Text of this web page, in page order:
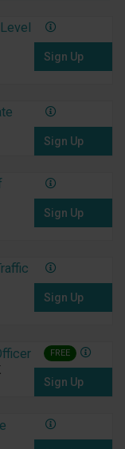
Sign Up
Sign Up
Sign Up
Sign Up
FREE
Sign Up